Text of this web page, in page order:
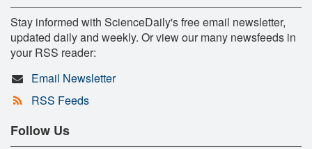
Stay informed with ScienceDaily's free email newsletter,
updated daily and weekly. Or view our many newsfeeds in
your RSS reader:
Email Newsletter
RSS Feeds
Follow Us